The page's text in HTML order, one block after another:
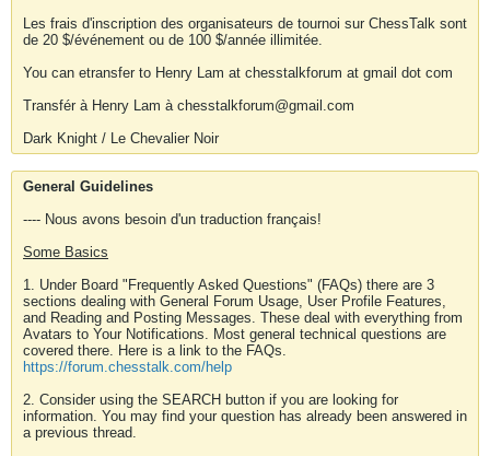
Les frais d'inscription des organisateurs de tournoi sur ChessTalk sont
de 20 $/événement ou de 100 $/année illimitée.
You can etransfer to Henry Lam at chesstalkforum at gmail dot com
Transfér à Henry Lam à chesstalkforum@gmail.com
Dark Knight / Le Chevalier Noir
General Guidelines
---- Nous avons besoin d'un traduction français!
Some Basics
1. Under Board "Frequently Asked Questions" (FAQs) there are 3
sections dealing with General Forum Usage, User Profile Features,
and Reading and Posting Messages. These deal with everything from
Avatars to Your Notifications. Most general technical questions are
covered there. Here is a link to the FAQs.
https://forum.chesstalk.com/help
2. Consider using the SEARCH button if you are looking for
information. You may find your question has already been answered in
a previous thread.